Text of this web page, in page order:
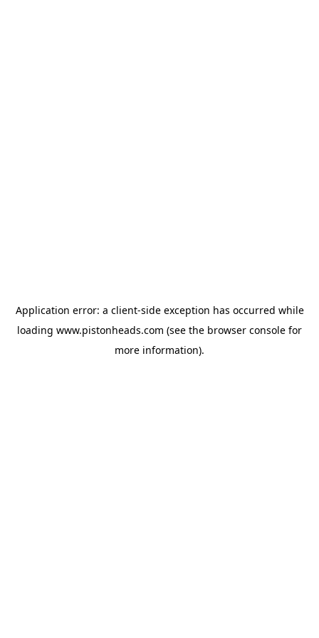
Application error: a client-side exception has occurred while
loading www.pistonheads.com (see the browser console for
more information).